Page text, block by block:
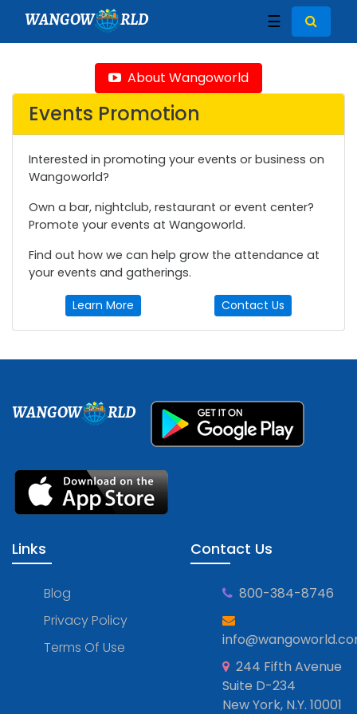
WANGOW RLD ☰
About Wangoworld
Events Promotion
Interested in promoting your events or business on
Wangoworld?
Own a bar, nightclub, restaurant or event center?
Promote your events at Wangoworld.
Find out how we can help grow the attendance at
your events and gatherings.
Learn More Contact Us
WANGOW RLD
Links
Blog
Privacy Policy
Terms Of Use
Contact Us
800-384-8746
244 Fifth Avenue
Suite D-234
New York, N.Y. 10001